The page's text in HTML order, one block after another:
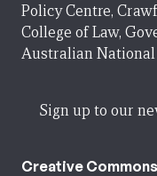
Policy Centre,
College of Law,
Australian
Sign up to our
Creative Commons